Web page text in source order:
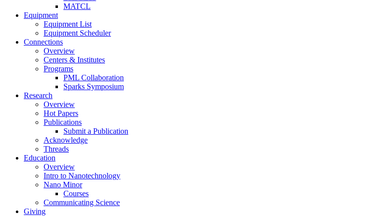
MATCL
Equipment
Equipment List
Equipment Scheduler
Connections
Overview
Centers & Institutes
Programs
PML Collaboration
Sparks Symposium
Research
Overview
Hot Papers
Publications
Submit a Publication
Acknowledge
Threads
Education
Overview
Intro to Nanotechnology
Nano Minor
Courses
Communicating Science
Giving